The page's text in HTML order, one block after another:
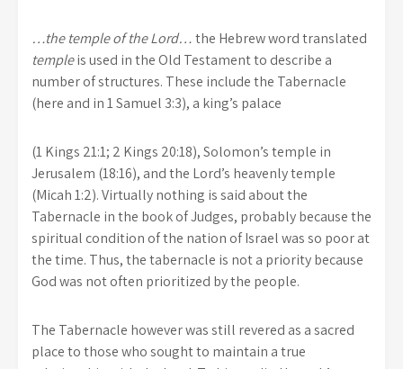
…the temple of the Lord…the Hebrew word translated
templeis used in the Old Testament to describe a
number of structures. These include the Tabernacle
(here and in 1 Samuel 3:3), a king’s palace
(1 Kings 21:1; 2 Kings 20:18), Solomon’s temple in
Jerusalem (18:16), and the Lord’s heavenly temple
(Micah 1:2). Virtually nothing is said about the
Tabernacle in the book of Judges, probably because the
spiritual condition of the nation of Israel was so poor at
the time. Thus, the tabernacle is not a priority because
God was not often prioritized by the people.
The Tabernacle however was still revered as a sacred
place to those who sought to maintain a true